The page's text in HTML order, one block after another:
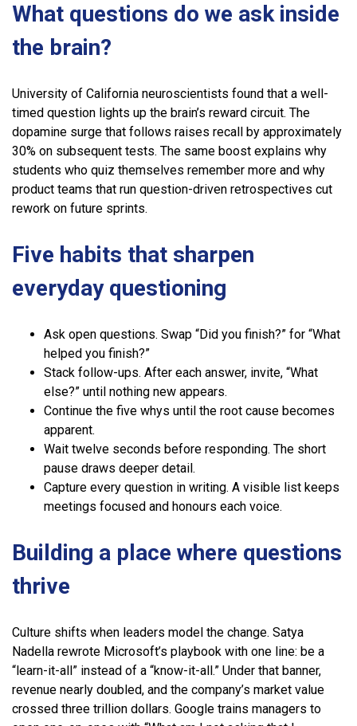
What questions do we ask inside
the brain?
University of California neuroscientists found that a well-
timed question lights up the brain’s reward circuit. The
dopamine surge that follows raises recall by approximately
30% on subsequent tests. The same boost explains why
students who quiz themselves remember more and why
product teams that run question-driven retrospectives cut
rework on future sprints.
Five habits that sharpen
everyday questioning
Ask open questions. Swap “Did you finish?” for “What
helped you finish?”
Stack follow-ups. After each answer, invite, “What
else?” until nothing new appears.
Continue the five whys until the root cause becomes
apparent.
Wait twelve seconds before responding. The short
pause draws deeper detail.
Capture every question in writing. A visible list keeps
meetings focused and honours each voice.
Building a place where questions
thrive
Culture shifts when leaders model the change. Satya
Nadella rewrote Microsoft’s playbook with one line: be a
“learn-it-all” instead of a “know-it-all.” Under that banner,
revenue nearly doubled, and the company’s market value
crossed three trillion dollars. Google trains managers to